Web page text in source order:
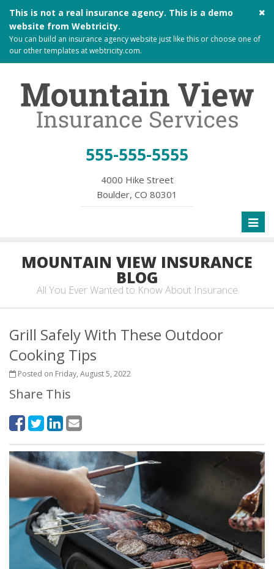
This is not a real insurance agency. This is a demo
website from Webtricity.
You can build an insurance agency website just like this or choose one of
our other templates atwebtricity.com.
555-555-5555
4000 Hike Street
Boulder, CO 80301
MOUNTAIN VIEW INSURANCE
BLOG
All You Ever Wanted to Know About Insurance
Grill Safely With These Outdoor
Cooking Tips
Posted on Friday, August 5, 2022
Share This